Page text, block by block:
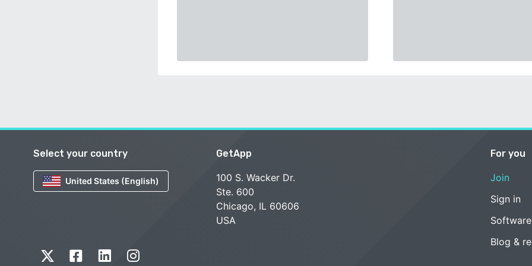
Select your country
United States (English)
GetApp
100 S. Wacker Dr.
Ste. 600
Chicago, IL 60606
USA
For you
Join
Sign in
Blog &